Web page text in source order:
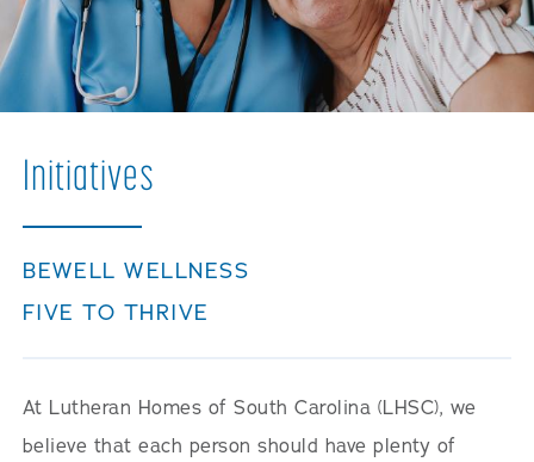
Careers
Annual Report
Initiatives
BEWELL WELLNESS
FIVE TO THRIVE
At Lutheran Homes of South Carolina (LHSC), we
believe that each person should have plenty of